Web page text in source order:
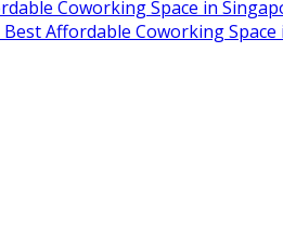
Coworking Space in
Best Affordable Coworking Space